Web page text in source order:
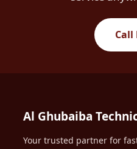
Call
Al Ghubaiba
Your trusted partner for